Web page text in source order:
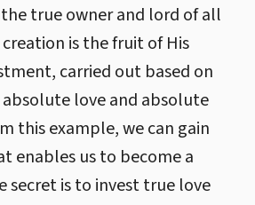
the true owner and lord of all
creation is the fruit of His
carried out based on
love and absolute
this example, we can gain
enables us to become a
secret is to invest true love